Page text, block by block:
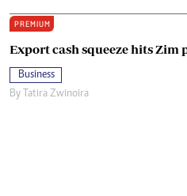
PREMIUM
Export cash squeeze hits
Business
By Tatira Zwinoira